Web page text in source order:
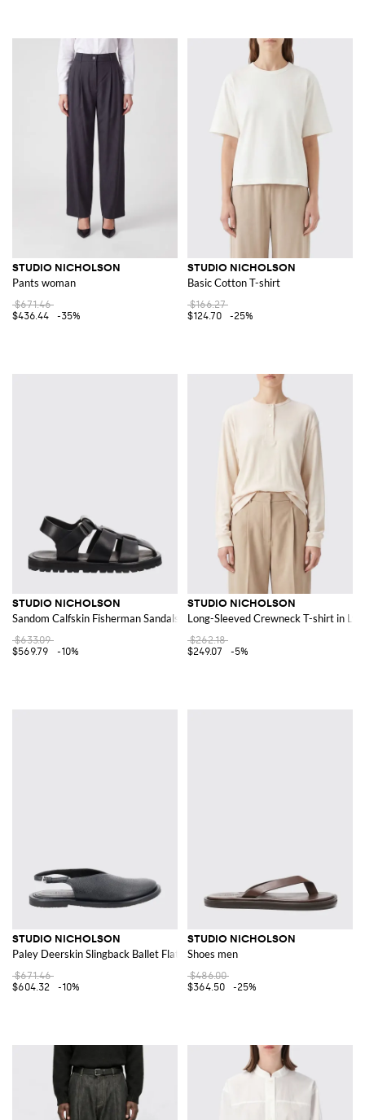
STUDIO NICHOLSON
Pants woman
$671.46
$436.44
-35%
STUDIO NICHOLSON
Basic Cotton T-shirt
$166.27
$124.70
-25%
STUDIO NICHOLSON
Sandom Calfskin Fisherman Sandals with Serrated Sole
$633.09
$569.79
-10%
STUDIO NICHOLSON
Long-Sleeved Crewneck T-shirt in
$262.18
$249.07
-5%
STUDIO NICHOLSON
Paley Deerskin Slingback Ballet Flats
$671.46
$604.32
-10%
STUDIO NICHOLSON
Shoes men
$486.00
$364.50
-25%